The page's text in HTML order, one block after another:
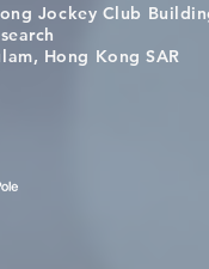
Causality
health in
Jockey Club
Kong SAR